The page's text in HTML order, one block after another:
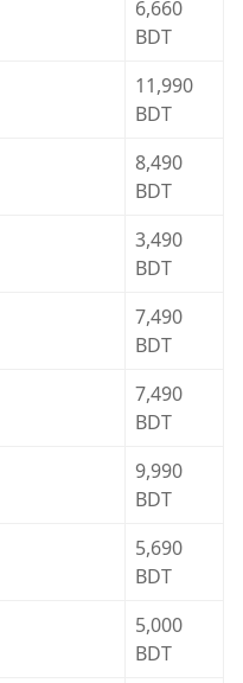
6,660
BDT
11,990
BDT
8,490
BDT
3,490
BDT
7,490
BDT
7,490
BDT
9,990
BDT
5,690
BDT
5,000
BDT